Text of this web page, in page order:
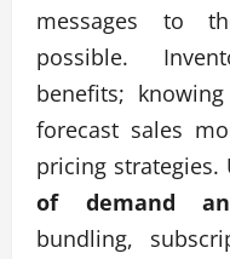
messages to
possible.
benefits;
forecast sales
pricing strategies.
of demand
bundling,